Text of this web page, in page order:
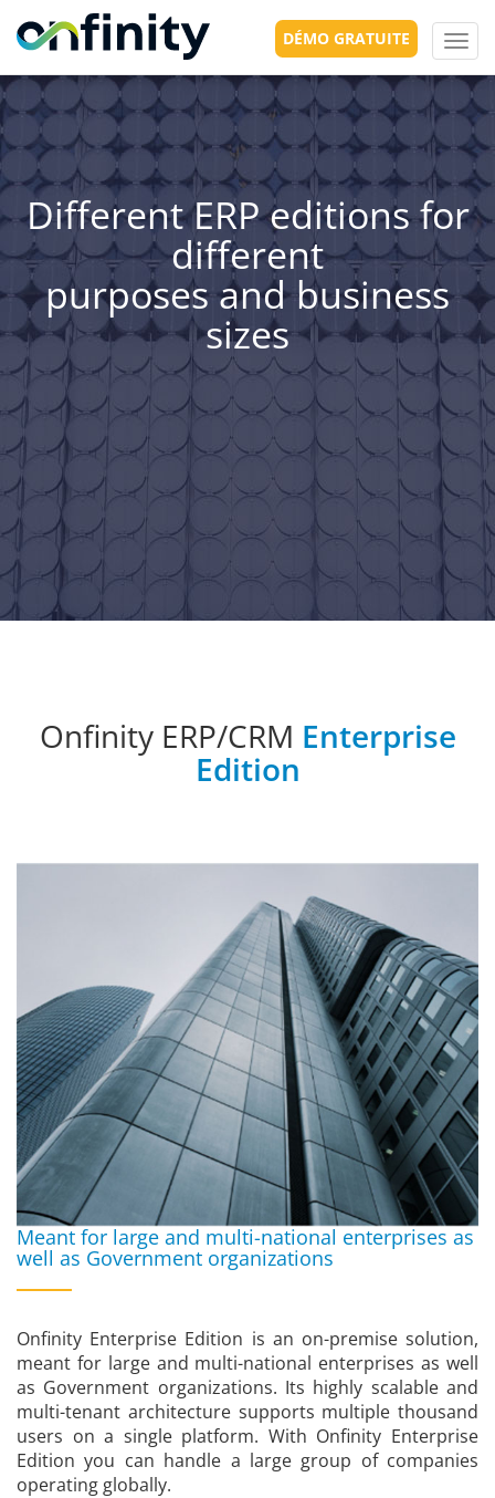
DÉMO GRATUITE
Different ERP editions for
different
purposes and business
sizes
Onfinity ERP/CRM Enterprise
Edition
Meant for large and multi-national enterprises as
well as Government organizations
Onfinity Enterprise Edition is an on-premise solution,
meant for large and multi-national enterprises as well
as Government organizations. Its highly scalable and
multi-tenant architecture supports multiple thousand
users on a single platform. With Onfinity Enterprise
Edition you can handle a large group of companies
operating globally.